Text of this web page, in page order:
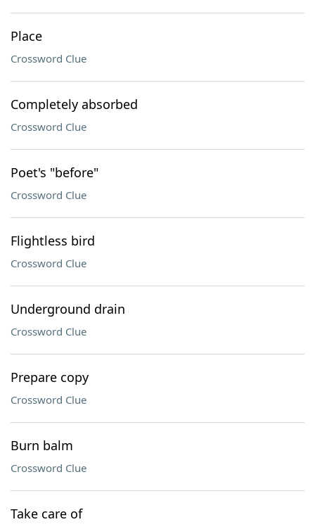
Place
Crossword Clue
Completely absorbed
Crossword Clue
Poet's "before"
Crossword Clue
Flightless bird
Crossword Clue
Underground drain
Crossword Clue
Prepare copy
Crossword Clue
Burn balm
Crossword Clue
Take care of